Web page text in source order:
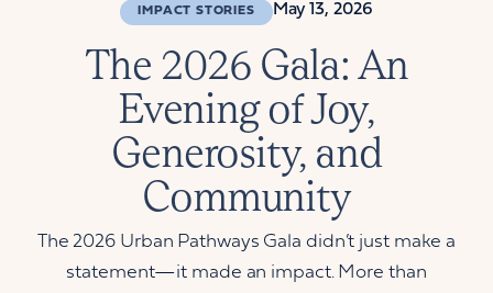
IMPACT STORIES May 13, 2026
The 2026 Gala: An
Evening of Joy,
Generosity, and
Community
The 2026 Urban Pathways Gala didn’t just make a
statement—it made an impact. More than